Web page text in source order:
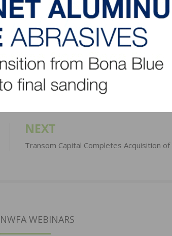
NEXT
Transom Capital Completes Acquisition of
NWFA WEBINARS